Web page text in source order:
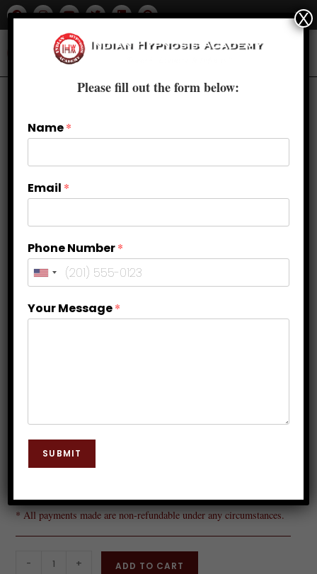
Previous Product
remove-hesitation
* All payments made are non-refundable under any circumstances.
- + ADD TO CART
Please fill out the form below:
Name*
Email *
Phone Number*
Your Message*
SUBMIT
X